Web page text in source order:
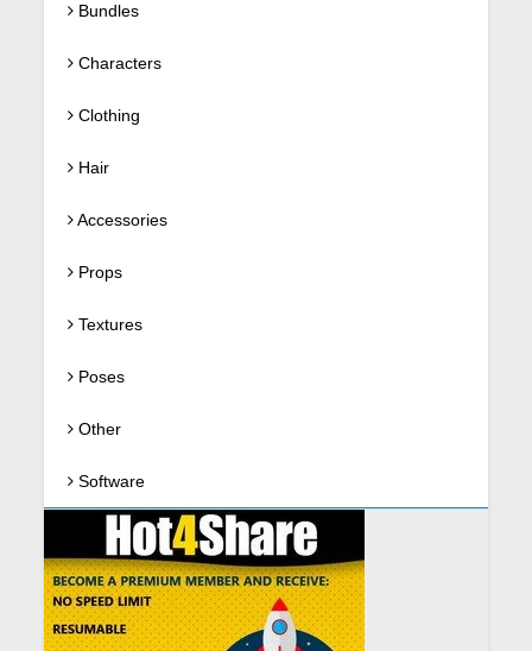
Bundles
Characters
Clothing
Hair
Accessories
Props
Textures
Poses
Other
Software